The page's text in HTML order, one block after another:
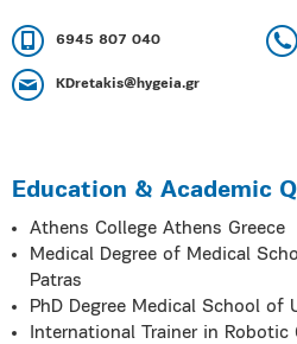
6945 807 040
KDretakis@hygeia.gr
Education & Academic
Athens College Athens Greece
Medical Degree of Medical
Patras
PhD Degree Medical School of
International Trainer in Robotic